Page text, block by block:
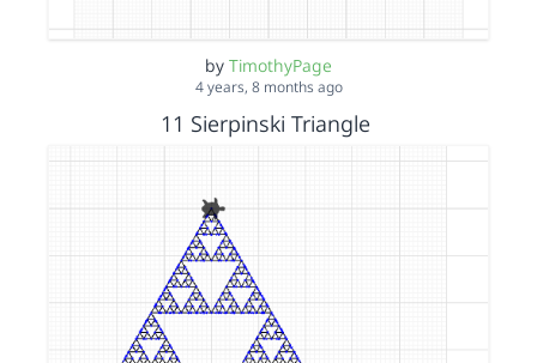
by TimothyPage
4 years, 8 months ago
11 Sierpinski Triangle